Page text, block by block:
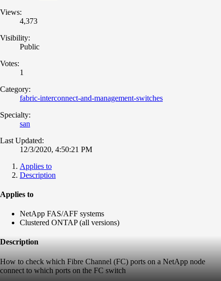
Views:
4,373
Visibility:
Public
Votes:
1
Category:
fabric-interconnect-and-management-switches
Specialty:
san
Last Updated:
12/3/2020, 4:50:21 PM
Applies to
Description
Applies to
NetApp FAS/AFF systems
Clustered ONTAP (all versions)
Description
How to check which Fibre Channel (FC) ports on a NetApp node
connect to which ports on the FC switch